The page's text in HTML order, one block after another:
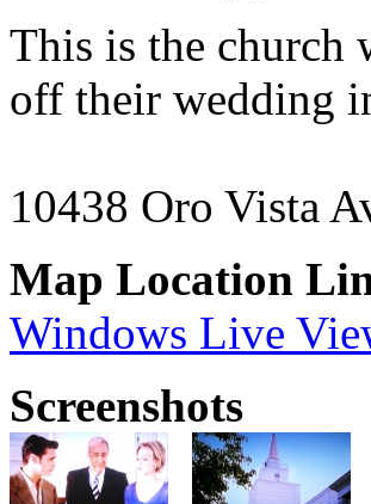
This is the church
off their wedding
10438 Oro Vista
Map Location
Windows Live
Screenshots